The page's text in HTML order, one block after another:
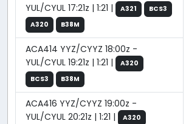
YUL/CYUL 17:21z | 1:21 |
A321
BCS3
A320
B38M
ACA414 YYZ/CYYZ 18:00z -
YUL/CYUL 19:21z | 1:21 |
A320
BCS3
B38M
ACA416 YYZ/CYYZ 19:00z -
YUL/CYUL 20:21z | 1:21 |
A320